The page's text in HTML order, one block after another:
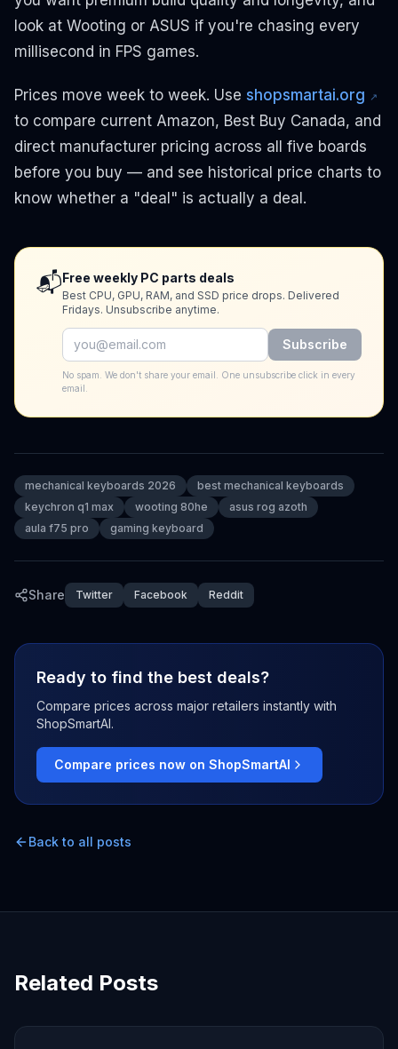
look at Wooting or ASUS if you're chasing every
millisecond in FPS games.
Prices move week to week. Use shopsmartai.org ↗
to compare current Amazon, Best Buy Canada, and
direct manufacturer pricing across all five boards
before you buy — and see historical price charts to
know whether a "deal" is actually a deal.
📬Free weekly PC parts deals
Best CPU, GPU, RAM, and SSD price drops. Delivered
Fridays. Unsubscribe anytime.
Subscribe
No spam. We don't share your email. One unsubscribe click in every
email.
mechanical keyboards 2026
best mechanical keyboards
keychron q1 max
wooting 80he
asus rog azoth
aula f75 pro
gaming keyboard
Share Twitter Facebook Reddit
Ready to find the best deals?
Compare prices across major retailers instantly with
ShopSmartAI.
Compare prices now on ShopSmartAI
Back to all posts
Related Posts